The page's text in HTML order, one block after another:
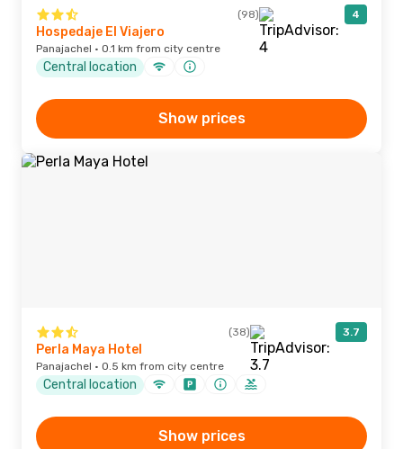
(98) 4
Hospedaje El Viajero
Panajachel · 0.1 km from city centre
Central location
Show prices
(38) 3.7
Perla Maya Hotel
Panajachel · 0.5 km from city centre
Central location
Show prices